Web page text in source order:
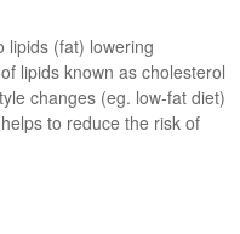
lipids (fat) lowering
lipids known as cholesterol
changes (eg. low-fat diet)
to reduce the risk of